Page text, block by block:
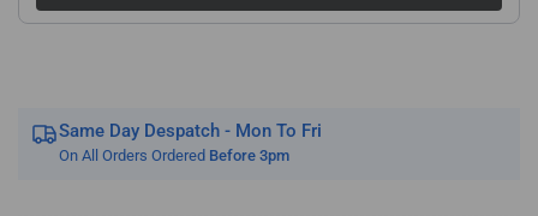
Same Day Despatch - Mon To Fri
On All Orders Ordered Before 3pm